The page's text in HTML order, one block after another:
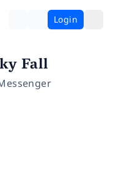
Login
Fall